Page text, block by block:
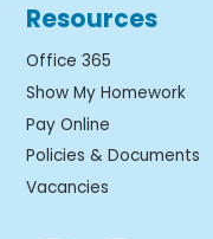
Resources
Office 365
Show My Homework
Pay Online
Policies & Documents
Vacancies